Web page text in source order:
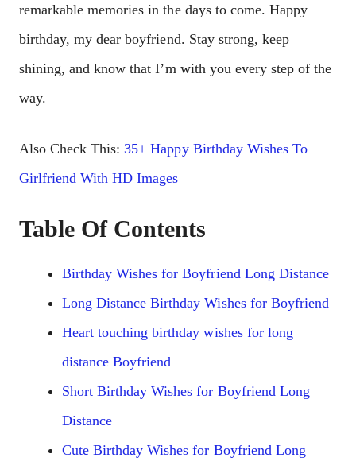
remarkable memories in the days to come. Happy
birthday, my dear boyfriend. Stay strong, keep
shining, and know that I’m with you every step of the
way.
Also Check This:35+ Happy Birthday Wishes To
Girlfriend With HD Images
Table Of Contents
Birthday Wishes for Boyfriend Long Distance
Long Distance Birthday Wishes for Boyfriend
Heart touching birthday wishes for long
distance Boyfriend
Short Birthday Wishes for Boyfriend Long
Distance
Cute Birthday Wishes for Boyfriend Long